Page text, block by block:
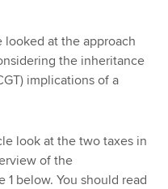
at the approach
the inheritance
implications of a
look at the two taxes in
of the
1 below. You should read